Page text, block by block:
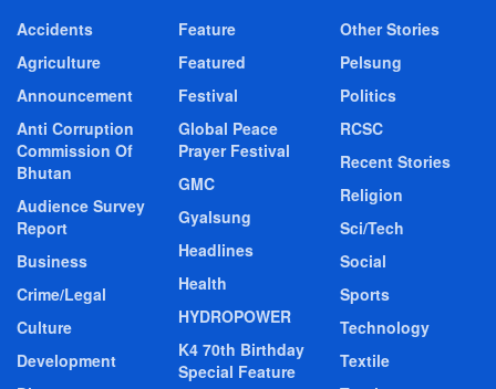
Accidents
Agriculture
Announcement
Anti Corruption
Commission Of
Bhutan
Audience Survey
Report
Business
Crime/Legal
Culture
Development
Feature
Featured
Festival
Global Peace
Prayer Festival
GMC
Gyalsung
Headlines
Health
HYDROPOWER
K4 70th Birthday
Special Feature
Other Stories
Pelsung
Politics
RCSC
Recent Stories
Religion
Sci/Tech
Social
Sports
Technology
Textile